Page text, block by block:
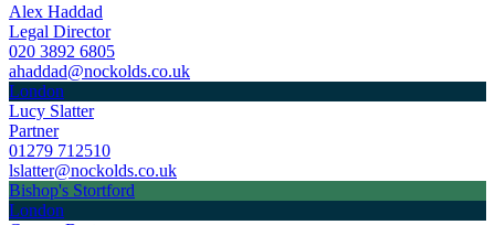
Alex Haddad
Legal Director
020 3892 6805
ahaddad@nockolds.co.uk
London
Lucy Slatter
Partner
01279 712510
lslatter@nockolds.co.uk
Bishop's Stortford
London